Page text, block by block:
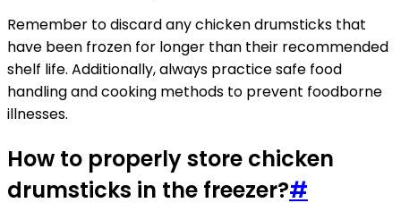
Remember to discard any chicken drumsticks that
have been frozen for longer than their recommended
shelf life. Additionally, always practice safe food
handling and cooking methods to prevent foodborne
illnesses.
How to properly store chicken
drumsticks in the freezer?#